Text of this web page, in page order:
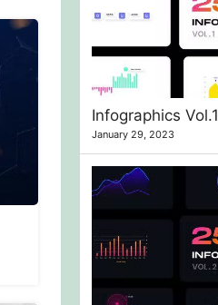
Infographics Vol.1
January 29, 2023